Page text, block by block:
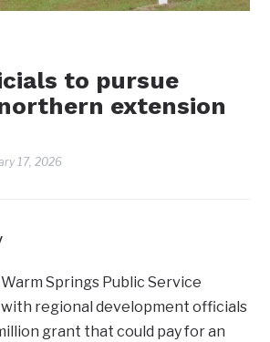
to pursue
extension
17, 2026
Springs Public Service
regional development officials
grant that could pay for an